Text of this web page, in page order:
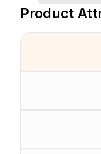
Product